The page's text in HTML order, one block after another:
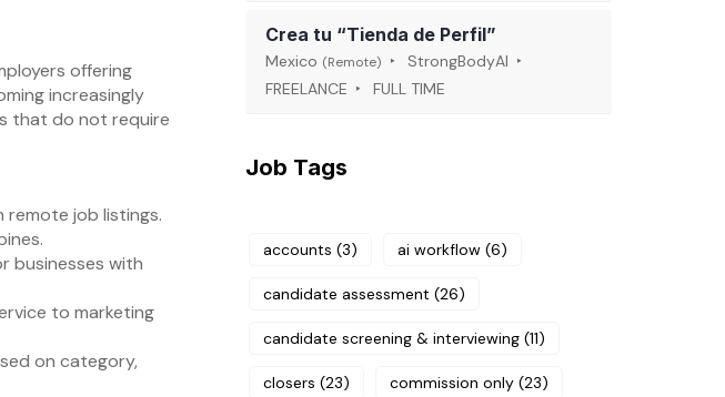
offering
increasingly
that do not require
remote job listings.
businesses with
to marketing
on category,
Crea tu “Tienda de Perfil”
Mexico (Remote)
StrongBodyAI
FREELANCE
FULL TIME
Job Tags
accounts (3) ai workflow (6)
candidate assessment (26)
candidate screening & interviewing (11)
closers (23) commission only (23)